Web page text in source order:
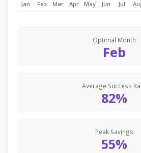
Jan Feb Mar Apr May Jun Jul
Optimal Month
Feb
Average Success
82%
Peak Savings
55%